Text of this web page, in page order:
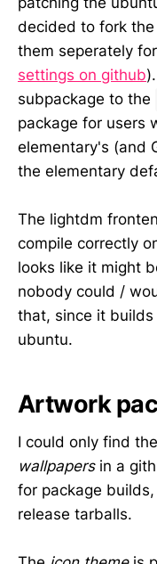
decided to fork
them seperately
settings on github
subpackage to the
package for users
elementary's (and
the elementary
The lightdm
compile correctly
looks like it might
nobody could /
that, since it
ubuntu.
Artwork
I could only find
wallpapersin a
for package
release tarballs.